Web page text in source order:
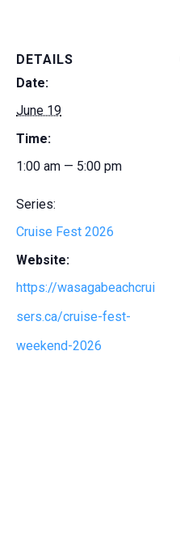
DETAILS
Date:
June 19
Time:
1:00 am — 5:00 pm
Series:
Cruise Fest 2026
Website:
https://wasagabeachcrui
sers.ca/cruise-fest-
weekend-2026